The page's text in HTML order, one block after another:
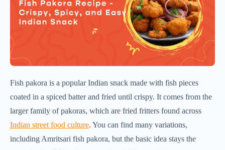
Fish pakora is a popular Indian snack made with fish pieces
coated in a spiced batter and fried until crispy. It comes from the
larger family of pakoras, which are fried fritters found across
Indian street food culture. You can find many variations,
including Amritsari fish pakora, but the basic idea stays the